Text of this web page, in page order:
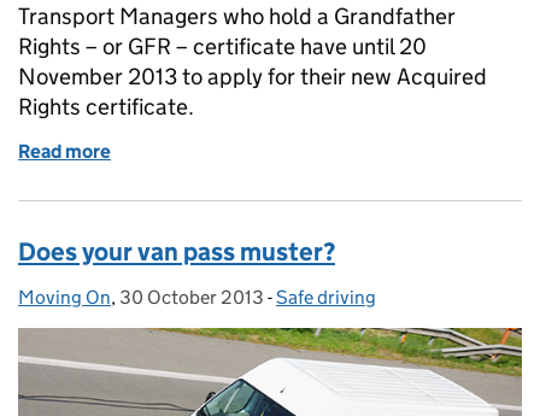
Transport Managers who hold a Grandfather
Rights – or GFR – certificate have until 20
November 2013 to apply for their new Acquired
Rights certificate.
Read more
Does your van pass muster?
Posted by:
Moving On, Posted on:
30 October 2013 - Categories:
Safe driving